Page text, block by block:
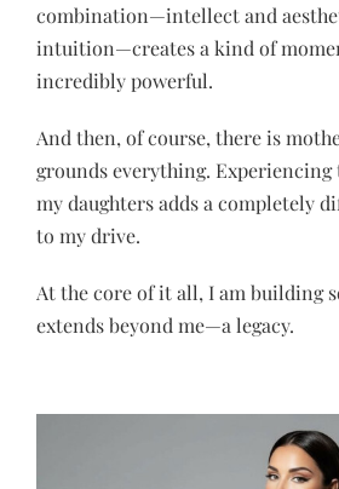
combination—intellect and
intuition—creates a kind of
incredibly powerful.
And then, of course, there is
grounds everything.
my daughters adds a completely
to my drive.
At the core of it all, I am building
extends beyond me—a legacy.